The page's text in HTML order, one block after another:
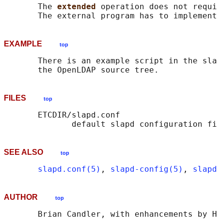
       The
extended operation does not
EXAMPLE top
There is an example script in the
FILES top
       ETCDIR/slapd.conf
SEE ALSO top
slapd.conf(5) , slapd-config(5) ,
AUTHOR top